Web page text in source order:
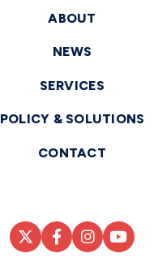
ABOUT
NEWS
SERVICES
POLICY & SOLUTIONS
CONTACT